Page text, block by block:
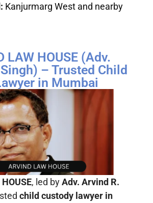
Kanjurmarg West and nearby
LAW HOUSE (Adv.
– Trusted Child
in Mumbai
, led byAdv. Arvind R.
child custody lawyer in